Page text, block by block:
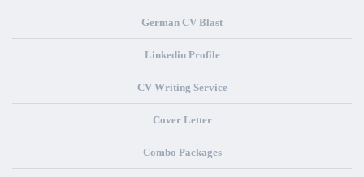
German CV Blast
Linkedin Profile
CV Writing Service
Cover Letter
Combo Packages